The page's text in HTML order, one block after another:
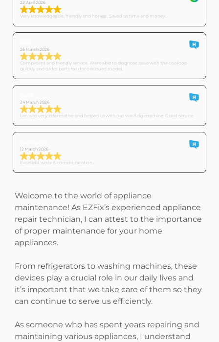
22 April 2026
Very knowledgeable, friendly and honest. Saved us time and money..
26 March 2026
Competent and friendly service. Were able to diagnose issue with the cooktop
quickly and order parts for discontinued model.
24 March 2026
Leo was very informative and helped us with our washing machine. Great service.
12 March 2026
Excellent work & communication.
Welcome to the world of appliance
maintenance! As EZFix’s experienced appliance
repair technician, I can attest to the importance
of proper maintenance for your home
appliances.
From refrigerators to washing machines, these
devices play a crucial role in our daily lives and
it’s important that we take care of them so they
can continue to serve us efficiently.
As someone who has spent years repairing and
maintaining various appliances, I understand